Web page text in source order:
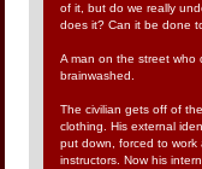
of it, but do we really
does it? Can it be done
A man on the street who
brainwashed.
The civilian gets off of
clothing. His external
put down, forced to work
instructors. Now his